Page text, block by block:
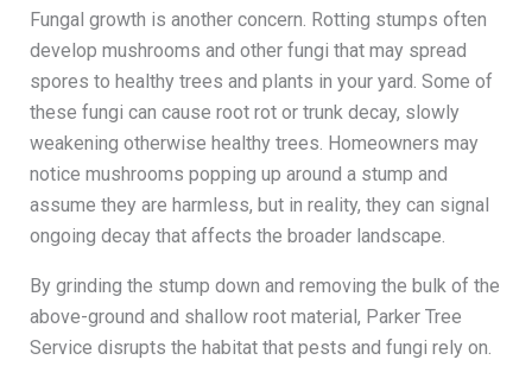
Fungal growth is another concern. Rotting stumps often
develop mushrooms and other fungi that may spread
spores to healthy trees and plants in your yard. Some of
these fungi can cause root rot or trunk decay, slowly
weakening otherwise healthy trees. Homeowners may
notice mushrooms popping up around a stump and
assume they are harmless, but in reality, they can signal
ongoing decay that affects the broader landscape.
By grinding the stump down and removing the bulk of the
above-ground and shallow root material, Parker Tree
Service disrupts the habitat that pests and fungi rely on.